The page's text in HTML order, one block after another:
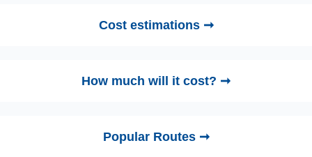
Cost estimations ➞
How much will it cost? ➞
Popular Routes ➞